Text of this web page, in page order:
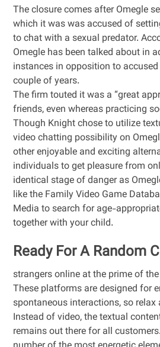
The closure comes after Omegle
which it was was accused of
to chat with a sexual predator.
Omegle has been talked about in
instances in opposition to
couple of years.
The firm touted it was a “great
friends, even whereas practicing
Though Knight chose to utilize
video chatting possibility on
other enjoyable and exciting
individuals to get pleasure from
identical stage of danger as
like the Family Video Game
Media to search for age-
together with your child.
Ready For A Random
strangers online at the prime of
These platforms are designed for
spontaneous interactions, so relax
Instead of video, the textual
remains out there for all